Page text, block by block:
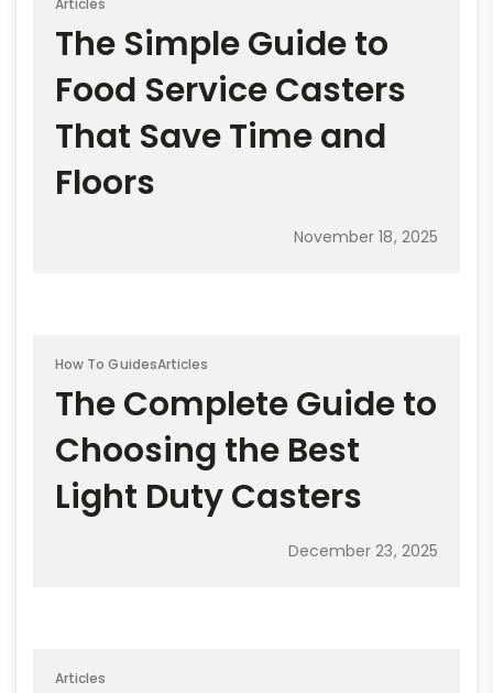
Articles
The Simple Guide to
Food Service Casters
That Save Time and
Floors
November 18, 2025
How To GuidesArticles
The Complete Guide to
Choosing the Best
Light Duty Casters
December 23, 2025
Articles